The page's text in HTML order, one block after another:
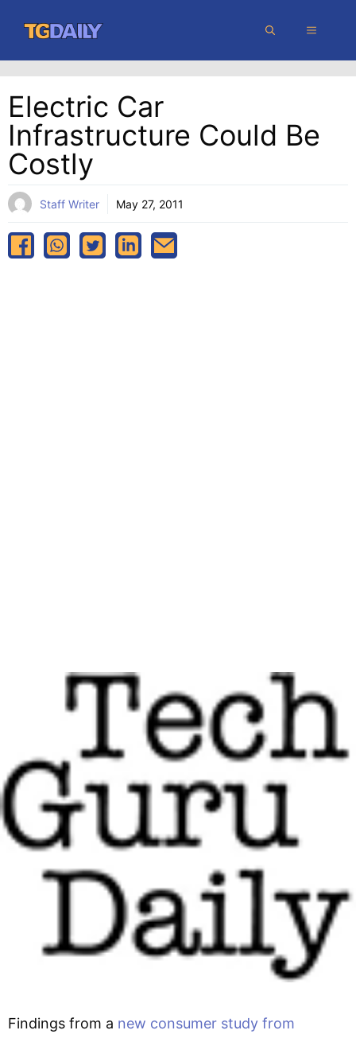
content
MENU
Electric Car
Infrastructure Could Be
Costly
Staff Writer May 27, 2011
Findings from a new consumer study from